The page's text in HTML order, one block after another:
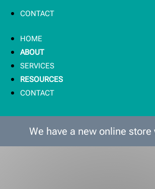
CONTACT
HOME
ABOUT
SERVICES
RESOURCES
CONTACT
We have a new online store